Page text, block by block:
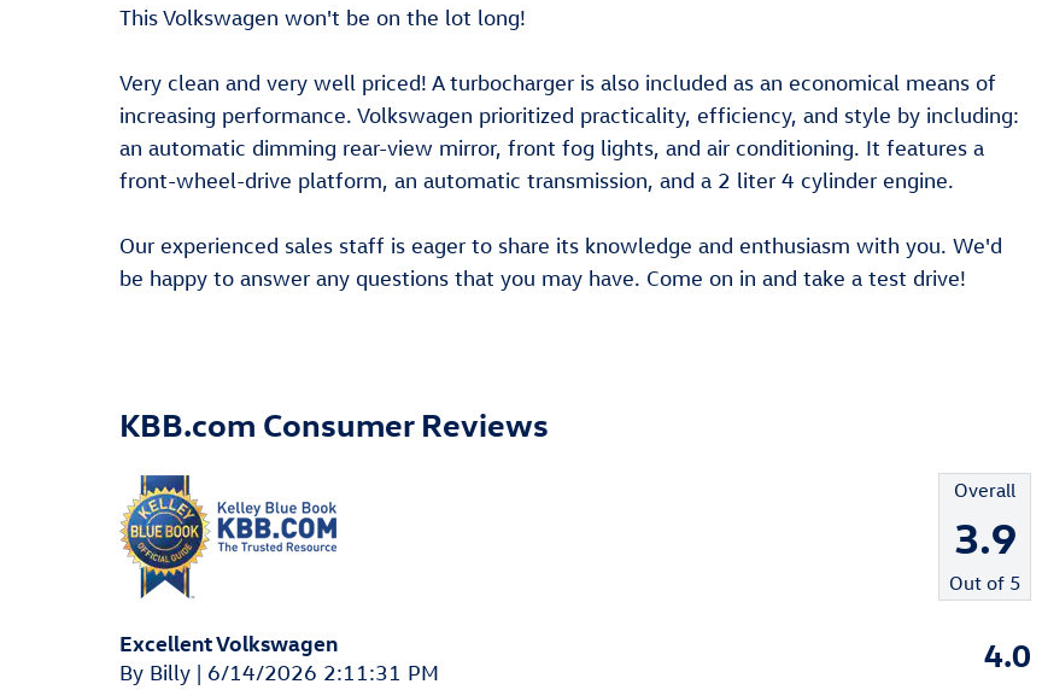
This Volkswagen won't be on the lot long!
Very clean and very well priced! A turbocharger is also included as an economical means of
increasing performance. Volkswagen prioritized practicality, efficiency, and style by including:
an automatic dimming rear-view mirror, front fog lights, and air conditioning. It features a
front-wheel-drive platform, an automatic transmission, and a 2 liter 4 cylinder engine.
Our experienced sales staff is eager to share its knowledge and enthusiasm with you. We'd
be happy to answer any questions that you may have. Come on in and take a test drive!
KBB.com Consumer Reviews
Overall
3.9
Out of 5
Excellent Volkswagen
By Billy | on
6/14/2026 2:11:31 PM 4.0